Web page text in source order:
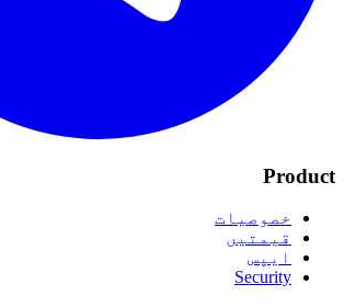
Product
خصوصیات
قیمتیں
ایپس
Security